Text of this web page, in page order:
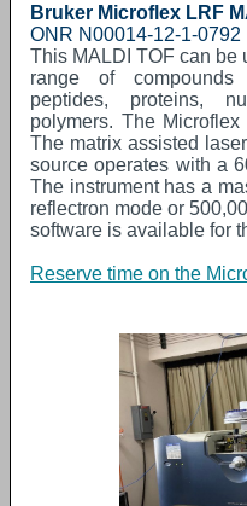
Bruker Microflex LRF
ONR N00014-12-1-0792
This MALDI TOF can be
range of compounds
peptides, proteins,
polymers. The
The matrix assisted
source operates with a
The instrument has a
reflectron mode or
software is available for
Reserve time on the